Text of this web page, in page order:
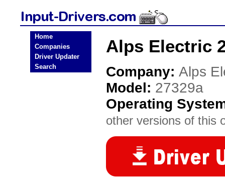
Home
Companies
Driver Updater
Search
Alps Electric
Company: Alps
Model: 27329a
Operating
other versions of this